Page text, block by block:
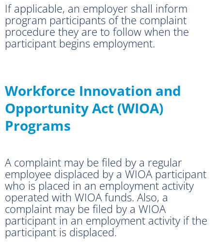
If applicable, an employer shall inform
program participants of the complaint
procedure they are to follow when the
participant begins employment.
Workforce Innovation and
Opportunity Act (WIOA)
Programs
A complaint may be filed by a regular
employee displaced by a WIOA participant
who is placed in an employment activity
operated with WIOA funds. Also, a
complaint may be filed by a WIOA
participant in an employment activity if the
participant is displaced.